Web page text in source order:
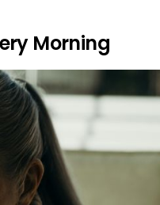
Morning